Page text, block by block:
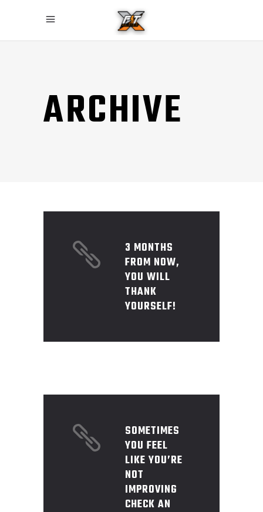
ARCHIVE
3 MONTHS
FROM NOW,
YOU WILL
THANK
YOURSELF!
SOMETIMES
YOU FEEL
LIKE YOU’RE
NOT
IMPROVING
CHECK AN